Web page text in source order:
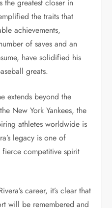
the greatest closer in
the traits that
achievements,
of saves and an
have solidified his
greats.
extends beyond the
New York Yankees, the
athletes worldwide is
legacy is one of
competitive spirit
career, it’s clear that
will be remembered and